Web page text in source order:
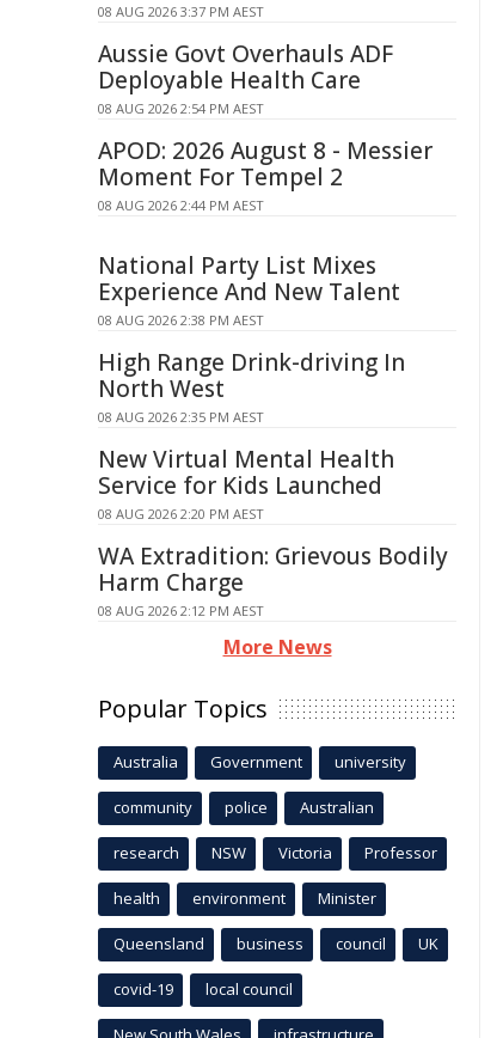
08 AUG 2026 3:37 PM AEST
Aussie Govt Overhauls ADF
Deployable Health Care
08 AUG 2026 2:54 PM AEST
APOD: 2026 August 8 - Messier
Moment For Tempel 2
08 AUG 2026 2:44 PM AEST
National Party List Mixes
Experience And New Talent
08 AUG 2026 2:38 PM AEST
High Range Drink-driving In
North West
08 AUG 2026 2:35 PM AEST
New Virtual Mental Health
Service for Kids Launched
08 AUG 2026 2:20 PM AEST
WA Extradition: Grievous Bodily
Harm Charge
08 AUG 2026 2:12 PM AEST
More News
Popular Topics
Australia Government university
community police Australian
research NSW Victoria Professor
health environment Minister
Queensland business council UK
covid-19 local council